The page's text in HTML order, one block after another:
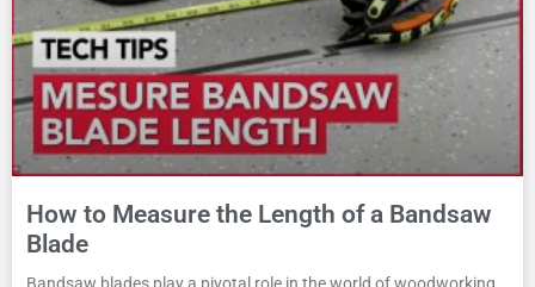
How to Measure the Length of a Bandsaw
Blade